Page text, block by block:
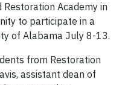
Academy in
to participate in a
of Alabama July 8-13.
from Restoration
assistant dean of